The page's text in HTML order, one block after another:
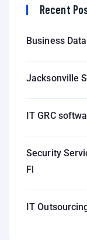
Recent
Business
Jacksonville
IT GRC
Security
Fl
IT